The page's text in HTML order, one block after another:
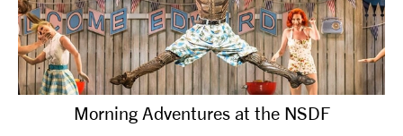
EQUITY, DIVERSITY, INCLUSION AND ACCESS
VENUES
NEWS
Morning Adventures at the NSDF